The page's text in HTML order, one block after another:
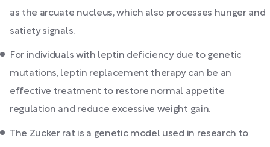
as the arcuate nucleus, which also processes hunger and
satiety signals.
For individuals with leptin deficiency due to genetic
mutations, leptin replacement therapy can be an
effective treatment to restore normal appetite
regulation and reduce excessive weight gain.
The Zucker rat is a genetic model used in research to